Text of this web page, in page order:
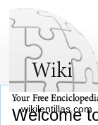
Welcome
wikilentillas.com